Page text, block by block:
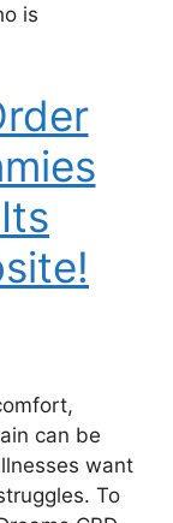
is
can be
want
To